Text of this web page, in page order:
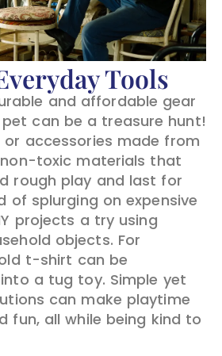
Tools
and affordable gear
can be a treasure hunt!
or accessories made from
toxic materials that
rough play and last for
of splurging on expensive
projects a try using
objects. For
t-shirt can be
a tug toy. Simple yet
can make playtime
fun, all while being kind to